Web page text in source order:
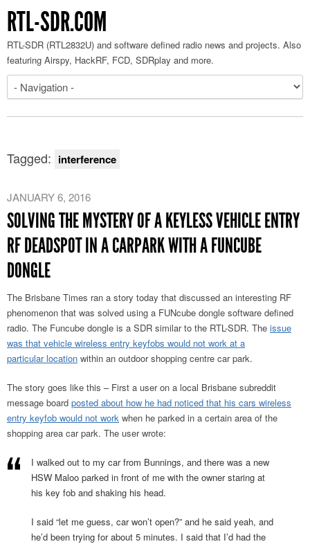
RTL-SDR.COM
RTL-SDR (RTL2832U) and software defined radio news and projects. Also
featuring Airspy, HackRF, FCD, SDRplay and more.
Tagged: interference
JANUARY 6, 2016
SOLVING THE MYSTERY OF A KEYLESS VEHICLE ENTRY
RF DEADSPOT IN A CARPARK WITH A FUNCUBE
DONGLE
The Brisbane Times ran a story today that discussed an interesting RF
phenomenon that was solved using a FUNcube dongle software defined
radio. The Funcube dongle is a SDR similar to the RTL-SDR. The issue
was that vehicle wireless entry keyfobs would not work at a
particular location within an outdoor shopping centre car park.
The story goes like this – First a user on a local Brisbane subreddit
message board posted about how he had noticed that his cars wireless
entry keyfob would not work when he parked in a certain area of the
shopping area car park. The user wrote:
I walked out to my car from Bunnings, and there was a new
HSW Maloo parked in front of me with the owner staring at
his key fob and shaking his head.
I said “let me guess, car won’t open?” and he said yeah, and
he’d been trying for about 5 minutes. I said that I’d had the